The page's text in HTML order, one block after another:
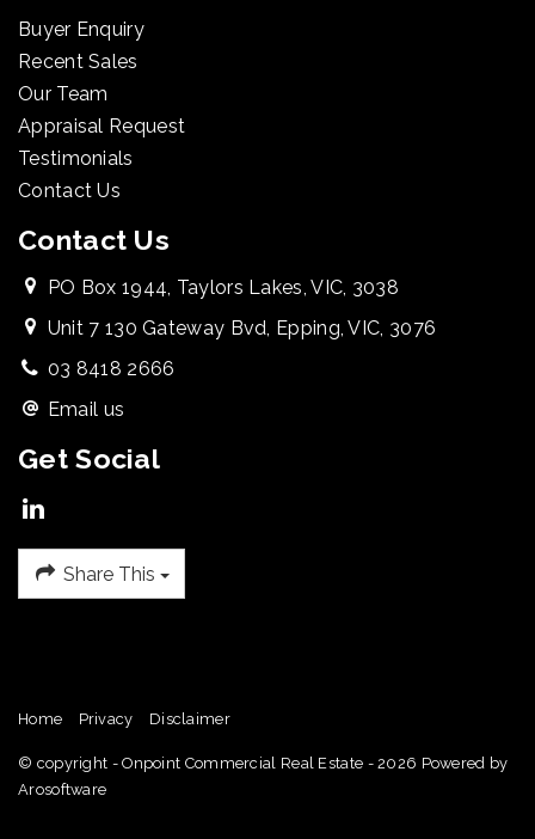
Buyer Enquiry
Recent Sales
Our Team
Appraisal Request
Testimonials
Contact Us
Contact Us
PO Box 1944, Taylors Lakes, VIC, 3038
Unit 7 130 Gateway Bvd, Epping, VIC, 3076
03 8418 2666
Email us
Get Social
Share This
Home Privacy Disclaimer
© copyright - Onpoint Commercial Real Estate - 2026 Powered by
Arosoftware